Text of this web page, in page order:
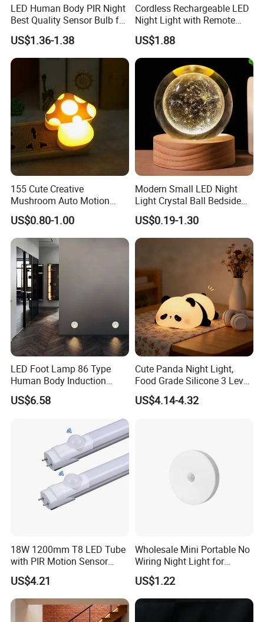
bedrooms, baby rooms, wardrobes, counters,
corridors, workshops, basements, garages,
stairwells, garages, entrances, pantries and
other indoor places that require additional
lighting.
LED Human Body PIR Night
Best Quality Sensor Bulb for
Home Lighting
US$1.36-1.38
Cordless Rechargeable LED
Night Light with Remote
Control
US$1.88
155 Cute Creative
Mushroom Auto Motion
Sensor Lamp Energy
Efficient Low Bright Safe
Indoor Night Light
US$0.80-1.00
Modern Small LED Night
Light Crystal Ball Bedside
Table Lamp
US$0.19-1.30
LED Foot Lamp 86 Type
Human Body Induction
Home Hotel Aisle Corner
Lamp Stair Step Embedded
US$6.58
Cute Panda Night Light,
Food Grade Silicone 3 Level
Soft Silicone Touch Night
Lamp
US$4.14-4.32
18W 1200mm T8 LED Tube
with PIR Motion Sensor
120lm/W High Efficiency for
Garage Corridor
US$4.21
Wholesale Mini Portable No
Wiring Night Light for
Global Buyers
US$1.22